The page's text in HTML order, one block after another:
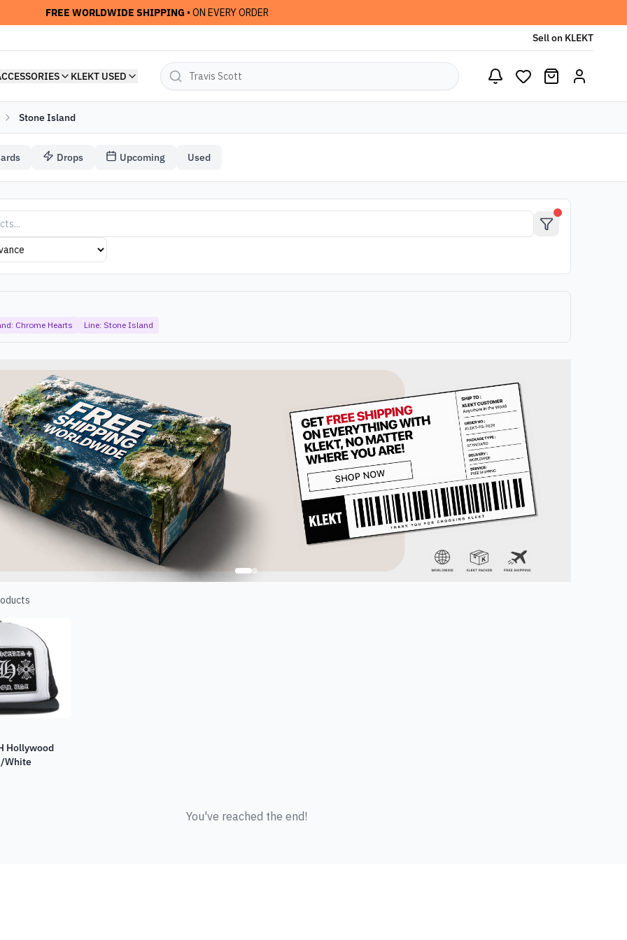
FREE WORLDWIDE SHIPPING • ON EVERY ORDER
Sell on KLEKT
KLEKT USED
Stone Island
Drops Upcoming Used
Chrome Hearts Line: Stone Island
Hollywood
White
You've reached the end!